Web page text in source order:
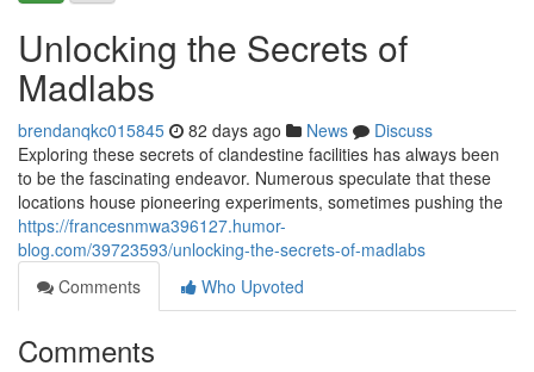
Unlocking the Secrets of
Madlabs
brendanqkc015845 82 days ago News
Discuss
Exploring these secrets of clandestine facilities has always been
to be the fascinating endeavor. Numerous speculate that these
locations house pioneering experiments, sometimes pushing the
https://francesnmwa396127.humor-
blog.com/39723593/unlocking-the-secrets-of-madlabs
Comments
Who Upvoted
Comments